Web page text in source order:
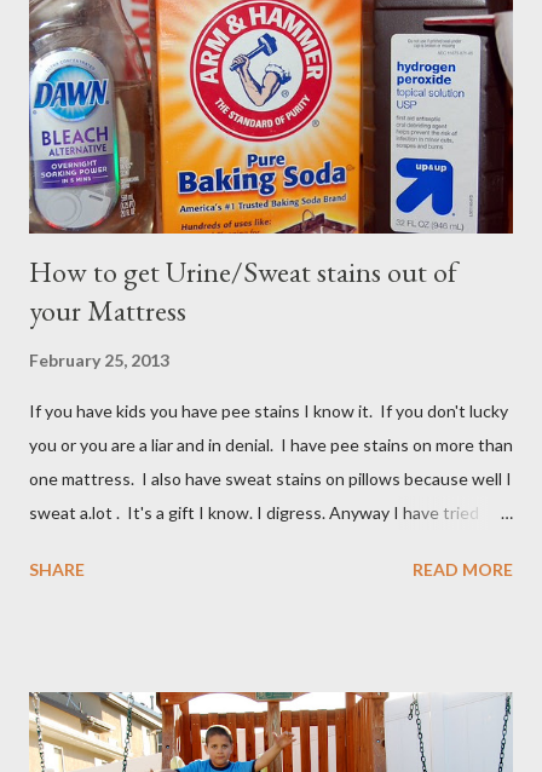
How to get Urine/Sweat stains out of
your Mattress
February 25, 2013
If you have kids you have pee stains I know it. If you don't lucky
you or you are a liar and in denial. I have pee stains on more than
one mattress. I also have sweat stains on pillows because well I
sweat a.lot . It's a gift I know. I digress. Anyway I have tried
have been very unsuccessful so I did a google search and what
bottle. I bought a really expensive one (NOT) I used one I had
for my kids hair. It worked great. You will need: 3 Tablespoons
SHARE READ MORE